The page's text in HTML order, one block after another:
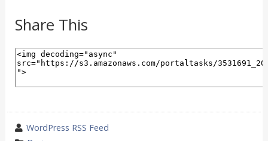
Share This
wrote
WordPress RSS Feed